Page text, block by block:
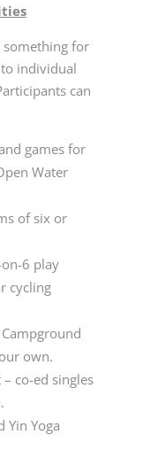
something for
individual
can
games for
Water
of six or
6 play
cycling
own.
co-ed singles
Yin Yoga